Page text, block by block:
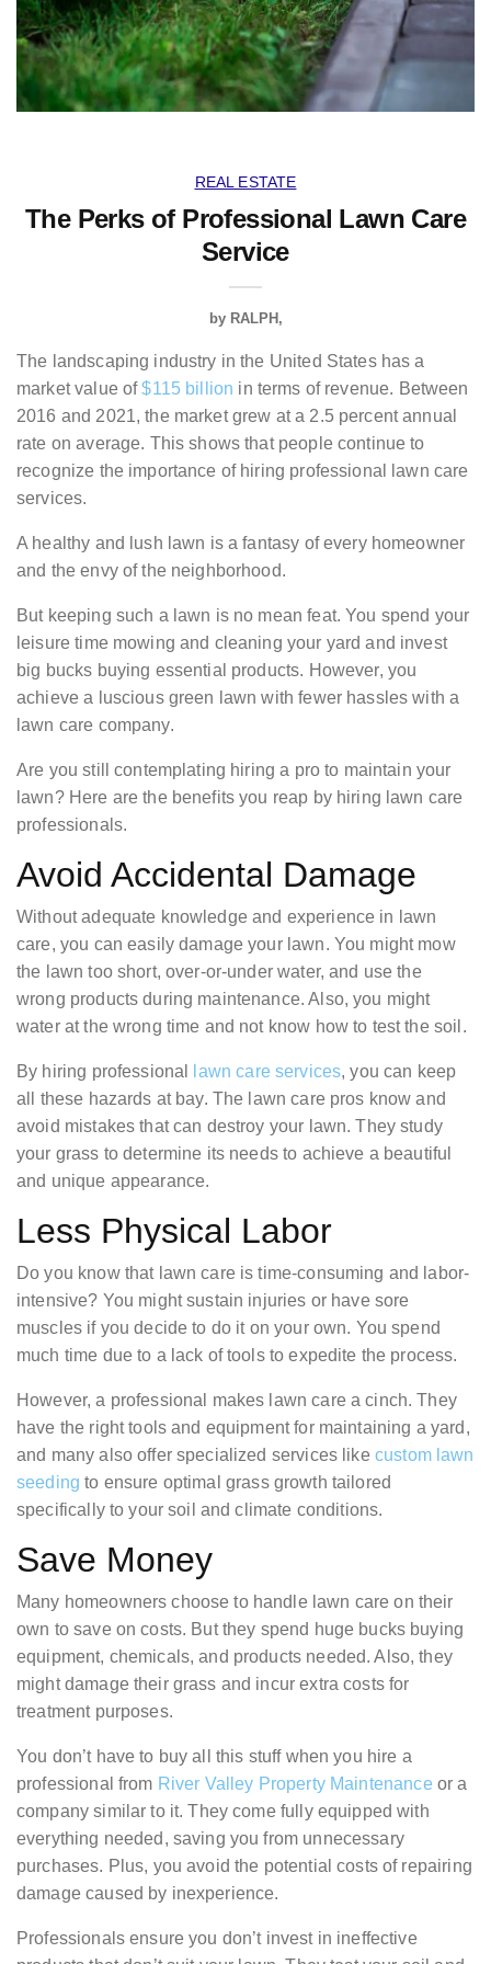
REAL ESTATE
The Perks of Professional Lawn Care
Service
by RALPH
The landscaping industry in the United States has a
market value of$115 billion in terms of revenue. Between
2016 and 2021, the market grew at a 2.5 percent annual
rate on average. This shows that people continue to
recognize the importance of hiring professional lawn care
services.
A healthy and lush lawn is a fantasy of every homeowner
and the envy of the neighborhood.
But keeping such a lawn is no mean feat. You spend your
leisure time mowing and cleaning your yard and invest
big bucks buying essential products. However, you
achieve a luscious green lawn with fewer hassles with a
lawn care company.
Are you still contemplating hiring a pro to maintain your
lawn? Here are the benefits you reap by hiring lawn care
professionals.
Avoid Accidental Damage
Without adequate knowledge and experience in lawn
care, you can easily damage your lawn. You might mow
the lawn too short, over-or-under water, and use the
wrong products during maintenance. Also, you might
water at the wrong time and not know how to test the soil.
By hiring professional lawn care services, you can keep
all these hazards at bay. The lawn care pros know and
avoid mistakes that can destroy your lawn. They study
your grass to determine its needs to achieve a beautiful
and unique appearance.
Less Physical Labor
Do you know that lawn care is time-consuming and labor-
intensive? You might sustain injuries or have sore
muscles if you decide to do it on your own. You spend
much time due to a lack of tools to expedite the process.
However, a professional makes lawn care a cinch. They
have the right tools and equipment for maintaining a yard,
and many also offer specialized services like custom lawn
seeding to ensure optimal grass growth tailored
specifically to your soil and climate conditions.
Save Money
Many homeowners choose to handle lawn care on their
own to save on costs. But they spend huge bucks buying
equipment, chemicals, and products needed. Also, they
might damage their grass and incur extra costs for
treatment purposes.
You don’t have to buy all this stuff when you hire a
professional from River Valley Property Maintenance or a
company similar to it. They come fully equipped with
everything needed, saving you from unnecessary
purchases. Plus, you avoid the potential costs of repairing
damage caused by inexperience.
Professionals ensure you don’t invest in ineffective